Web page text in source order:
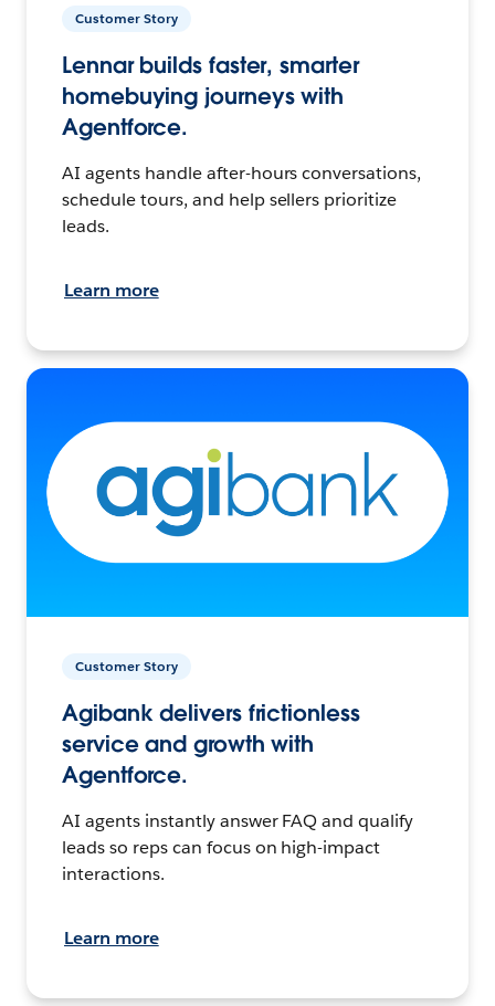
Customer Story
Lennar builds faster, smarter
homebuying journeys with
Agentforce.
AI agents handle after-hours conversations,
schedule tours, and help sellers prioritize
leads.
Learn more
Customer Story
Agibank delivers frictionless
service and growth with
Agentforce.
AI agents instantly answer FAQ and qualify
leads so reps can focus on high-impact
interactions.
Learn more